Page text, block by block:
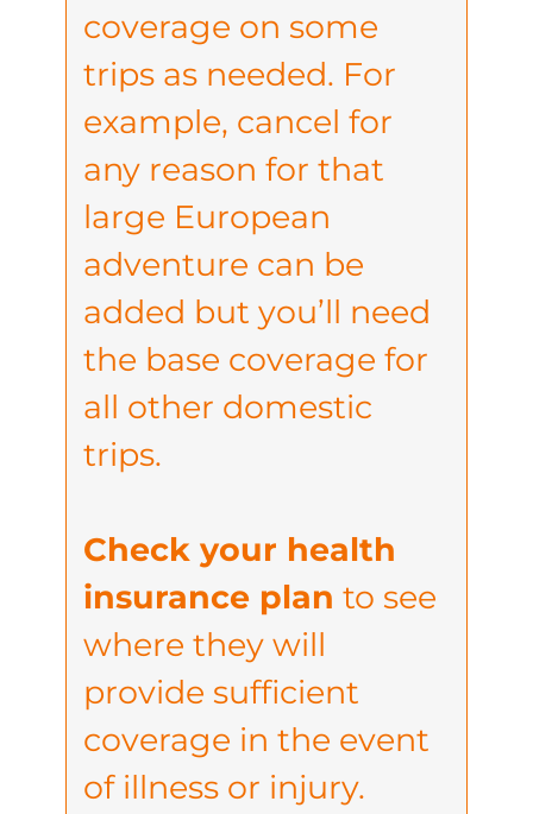
coverage on some
trips as needed. For
example, cancel for
any reason for that
large European
adventure can be
added but you’ll need
the base coverage for
all other domestic
trips.
Check your health
insurance plan to see
where they will
provide sufficient
coverage in the event
of illness or injury.